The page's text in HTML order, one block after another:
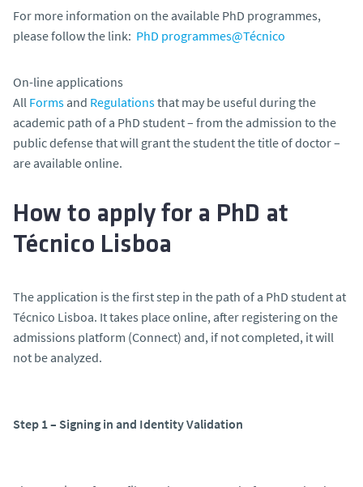
For more information on the available PhD programmes,
please follow the link: PhD programmes@Técnico
On-line applications
All Forms and Regulationsthat may be useful during the
academic path of a PhD student – from the admission to the
public defense that will grant the student the title of doctor –
are available online.
How to apply for a PhD at
Técnico Lisboa
The application is the first step in the path of a PhD student at
Técnico Lisboa. It takes place online, after registering on the
admissions platform (Connect) and, if not completed, it will
not be analyzed.
Step 1 – Signing in and Identity Validation